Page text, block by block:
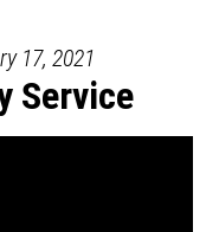
17, 2021
Service